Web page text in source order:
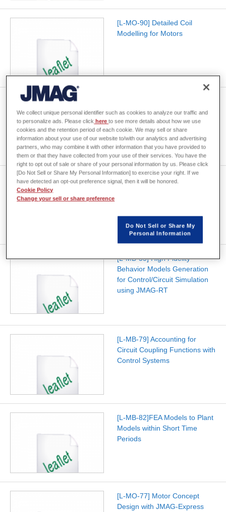
[L-MO-90] Detailed Coil
Modelling for Motors
by Linking with Specialized
Tools
[L-OP-26] Reducing License
[L-MB-55] High Fidelity
Behavior Models Generation
for Control/Circuit Simulation
using JMAG-RT
[L-MB-79] Accounting for
Circuit Coupling Functions with
Control Systems
[L-MB-82]FEA Models to Plant
Models within Short Time
Periods
[L-MO-77] Motor Concept
Design with JMAG-Express
We collect unique personal identifier such as cookies to analyze our traffic and
to personalize ads. Please click hereto see more details about how we use
cookies and the retention period of each cookie. We may sell or share
information about your use of our website to/with our analytics and advertising
partners, who may combine it with other information that you have provided to
them or that they have collected from your use of their services. You have the
right to opt out of sale or share of your personal information by us. Please click
[Do Not Sell or Share My Personal Information] to exercise your right. If we
have detected an opt-out preference signal, then it will be honored.
Cookie Policy
Change your sell or share preference
Do Not Sell or Share My
Personal Information